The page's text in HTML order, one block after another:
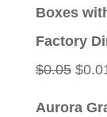
Boxes
Factory
$0.05 $
Aurora